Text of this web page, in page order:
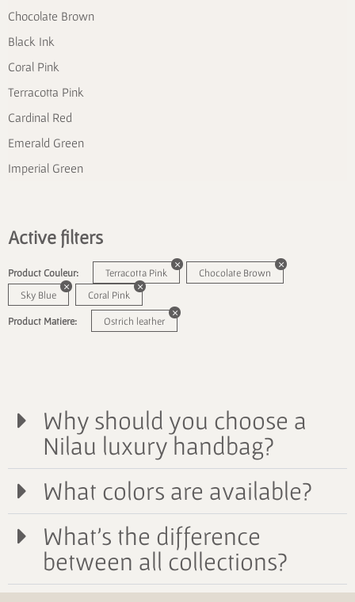
Chocolate Brown
Black Ink
Coral Pink
Terracotta Pink
Cardinal Red
Emerald Green
Imperial Green
Active filters
Product Couleur: Terracotta Pink
Chocolate Brown
Sky Blue
Coral Pink
Product Matiere: Ostrich leather
Why should you choose a
Nilau luxury handbag?
What colors are available?
What's the difference
between all collections?